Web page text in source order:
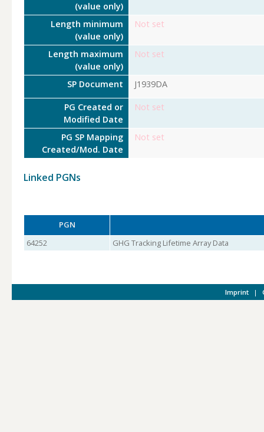
(value only)
Length minimum
(value only)
Not set
Length maximum
(value only)
Not set
SP Document J1939DA
PG Created or
Modified Date
Not set
PG SP Mapping
Created/Mod. Date
Not set
Linked PGNs
PGN
64252
GHG Tracking Lifetime Array Data
Imprint |